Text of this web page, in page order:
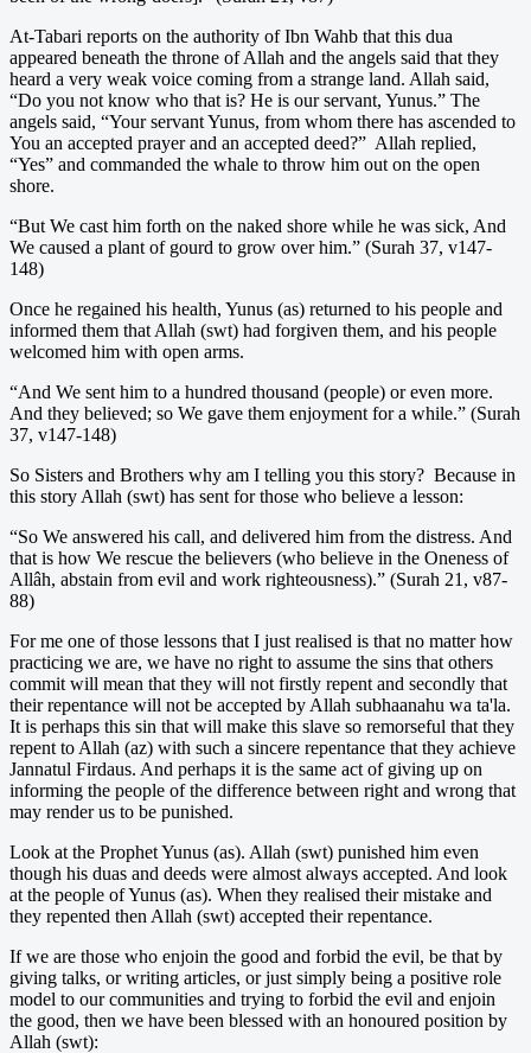
At-Tabari reports on the authority of Ibn Wahb that this dua
appeared beneath the throne of Allah and the angels said that they
heard a very weak voice coming from a strange land. Allah said,
“Do you not know who that is? He is our servant, Yunus.” The
angels said, “Your servant Yunus, from whom there has ascended to
You an accepted prayer and an accepted deed?” Allah replied,
“Yes” and commanded the whale to throw him out on the open
shore.
“But We cast him forth on the naked shore while he was sick, And
We caused a plant of gourd to grow over him.” (Surah 37, v147-
148)
Once he regained his health, Yunus (as) returned to his people and
informed them that Allah (swt) had forgiven them, and his people
welcomed him with open arms.
“And We sent him to a hundred thousand (people) or even more.
And they believed; so We gave them enjoyment for a while.” (Surah
37, v147-148)
So Sisters and Brothers why am I telling you this story? Because in
this story Allah (swt) has sent for those who believe a lesson:
“So We answered his call, and delivered him from the distress. And
that is how We rescue the believers (who believe in the Oneness of
Allâh, abstain from evil and work righteousness).” (Surah 21, v87-
88)
For me one of those lessons that I just realised is that no matter how
practicing we are, we have no right to assume the sins that others
commit will mean that they will not firstly repent and secondly that
their repentance will not be accepted by Allah subhaanahu wa ta'la.
It is perhaps this sin that will make this slave so remorseful that they
repent to Allah (az) with such a sincere repentance that they achieve
Jannatul Firdaus. And perhaps it is the same act of giving up on
informing the people of the difference between right and wrong that
may render us to be punished.
Look at the Prophet Yunus (as). Allah (swt) punished him even
though his duas and deeds were almost always accepted. And look
at the people of Yunus (as). When they realised their mistake and
they repented then Allah (swt) accepted their repentance.
If we are those who enjoin the good and forbid the evil, be that by
giving talks, or writing articles, or just simply being a positive role
model to our communities and trying to forbid the evil and enjoin
the good, then we have been blessed with an honoured position by
Allah (swt):